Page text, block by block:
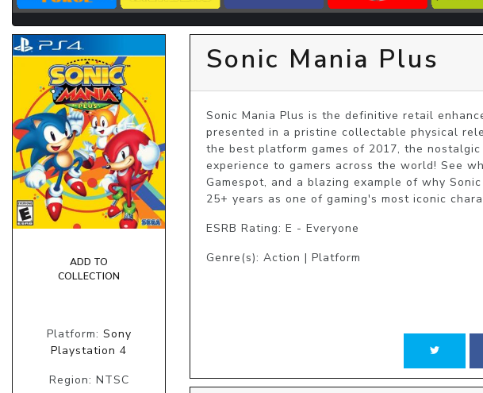
ADD TO
COLLECTION
Platform: Sony
Playstation 4
Region: NTSC
Sonic Mania Plus
Sonic Mania Plus is the definitive retail
presented in a pristine collectable physical
the best platform games of 2017, the
experience to gamers across the world! See
Gamespot, and a blazing example of why
25+ years as one of gaming's most iconic
ESRB Rating: E - Everyone
Genre(s): Action | Platform